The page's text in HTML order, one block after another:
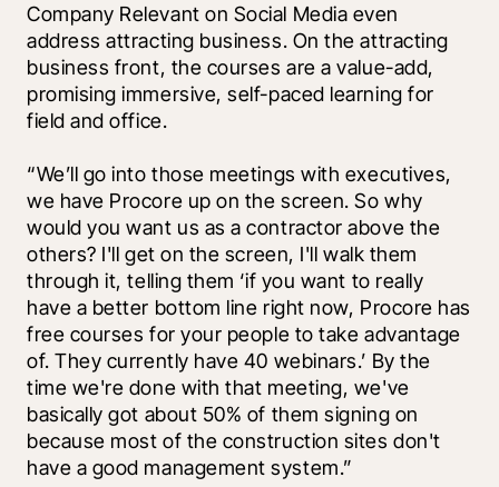
Company Relevant on Social Media even
address attracting business. On the attracting
business front, the courses are a value-add,
promising immersive, self-paced learning for
field and office.
“We’ll go into those meetings with executives,
we have Procore up on the screen. So why
would you want us as a contractor above the
others? I'll get on the screen, I'll walk them
through it, telling them ‘if you want to really
have a better bottom line right now, Procore has
free courses for your people to take advantage
of. They currently have 40 webinars.’ By the
time we're done with that meeting, we've
basically got about 50% of them signing on
because most of the construction sites don't
have a good management system.”